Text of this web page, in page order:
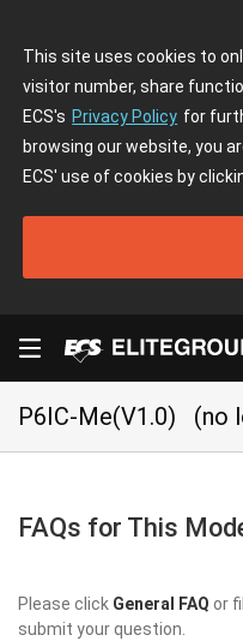
This site uses cookies to
visitor number, share
ECS's Privacy Policy for
browsing our website, you
ECS' use of cookies by
P6IC-Me(V1.0) (no
FAQs for This
Please click General FAQ or
submit your question.